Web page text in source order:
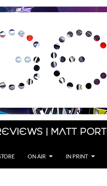
| Matt
ON AIR IN PRINT